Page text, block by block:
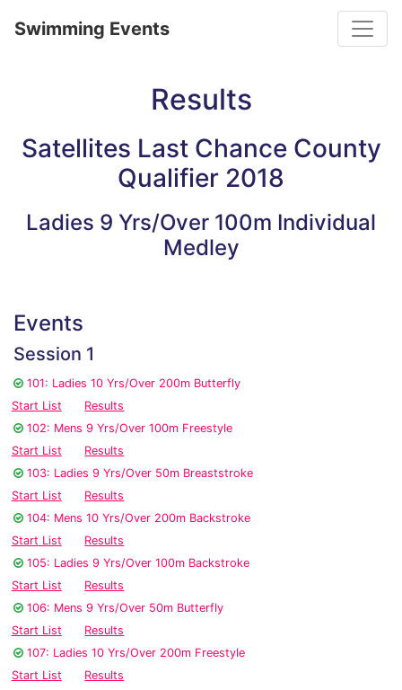
Swimming Events
Results
Satellites Last Chance County
Qualifier 2018
Ladies 9 Yrs/Over 100m Individual
Medley
Events
Session 1
101: Ladies 10 Yrs/Over 200m Butterfly
Start List
Results
102: Mens 9 Yrs/Over 100m Freestyle
Start List
Results
103: Ladies 9 Yrs/Over 50m Breaststroke
Start List
Results
104: Mens 10 Yrs/Over 200m Backstroke
Start List
Results
105: Ladies 9 Yrs/Over 100m Backstroke
Start List
Results
106: Mens 9 Yrs/Over 50m Butterfly
Start List
Results
107: Ladies 10 Yrs/Over 200m Freestyle
Start List
Results